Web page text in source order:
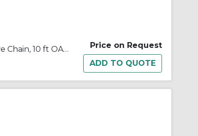
Tsubaki® 120NTRB Neptune® Drive Chain, 10 ft OAL, 1-1/2 in Pitch, 7/8 in Dia x 1 in W Roller, Carbon Steel
Price on Request